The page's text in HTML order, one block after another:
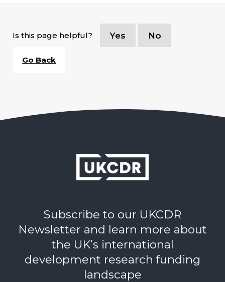
Is this page helpful? Yes No
Go Back
Subscribe to our UKCDR
Newsletter and learn more about
the UK’s international
development research funding
landscape